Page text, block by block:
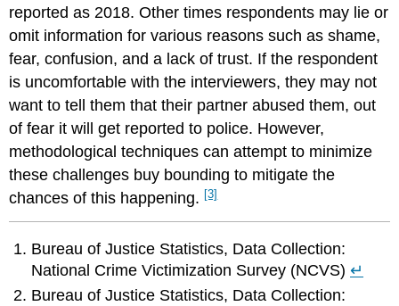
reported as 2018. Other times respondents may lie or
omit information for various reasons such as shame,
fear, confusion, and a lack of trust. If the respondent
is uncomfortable with the interviewers, they may not
want to tell them that their partner abused them, out
of fear it will get reported to police. However,
methodological techniques can attempt to minimize
these challenges buy bounding to mitigate the
chances of this happening. [3]
Bureau of Justice Statistics, Data Collection:
National Crime Victimization Survey (NCVS)↵
Bureau of Justice Statistics, Data Collection: